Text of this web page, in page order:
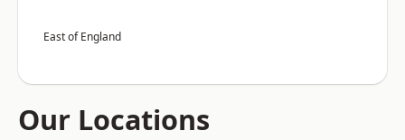
East of England
Our Locations